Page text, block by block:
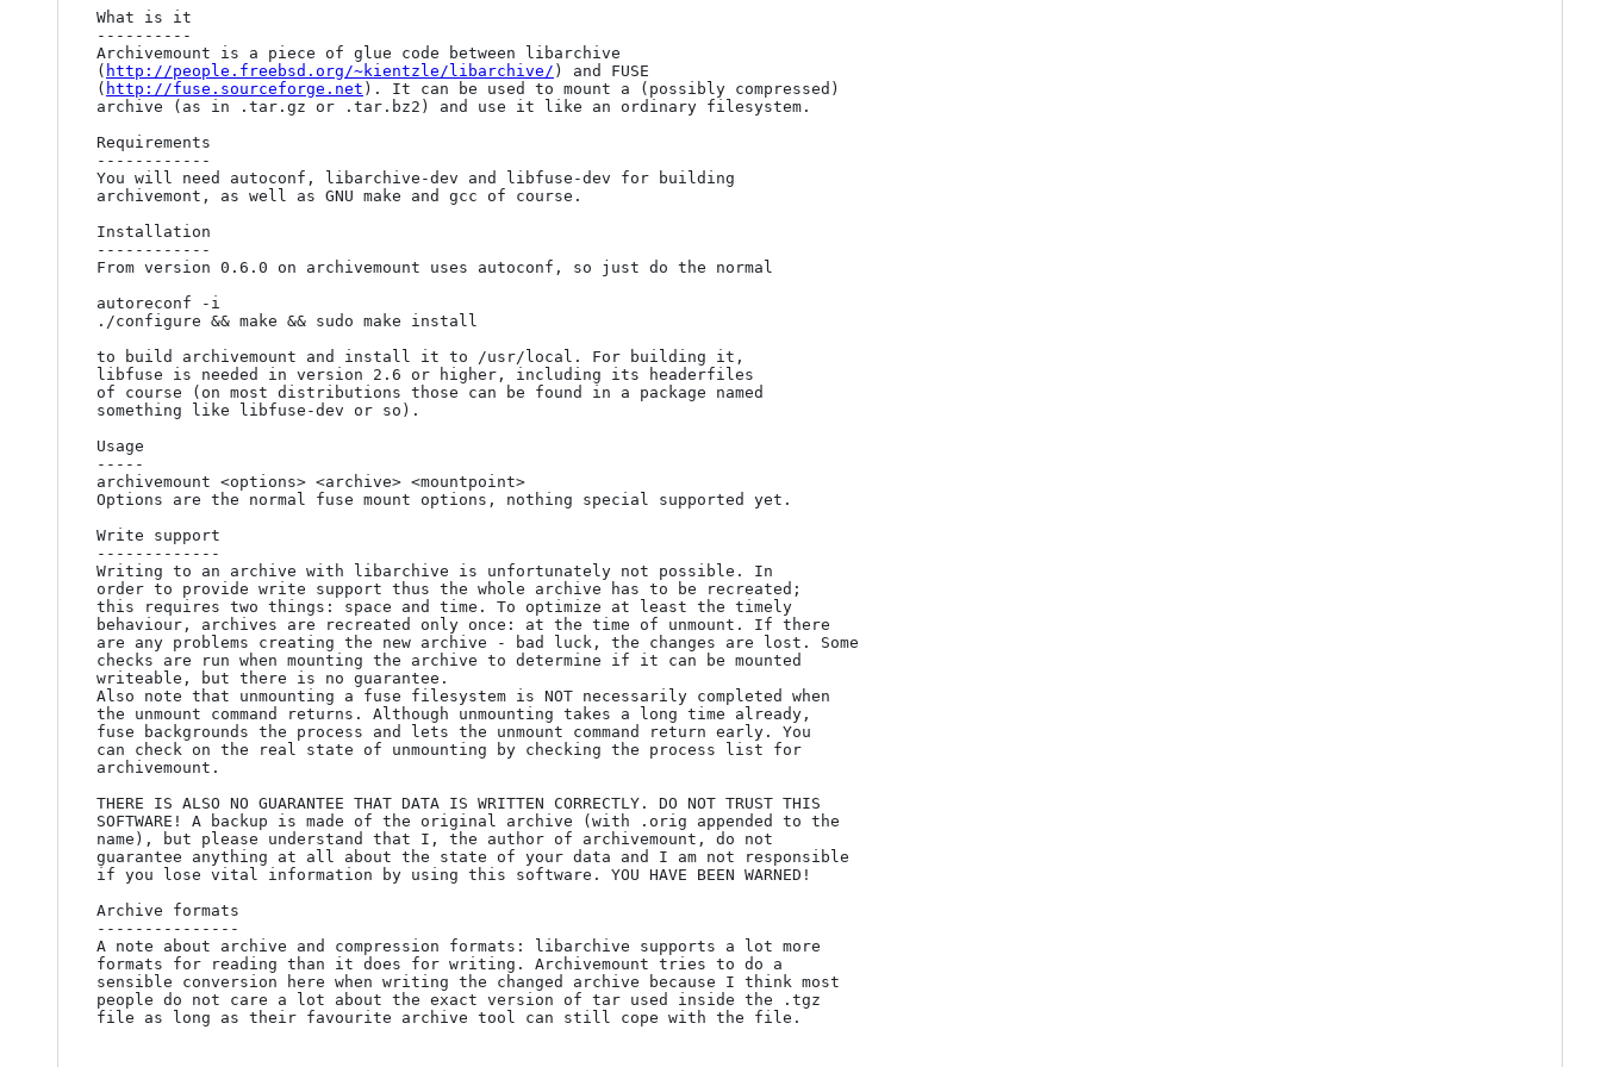
What is it
----------
Archivemount is a piece of glue code between libarchive
( http://people.freebsd.org/~kientzle/libarchive/ ) and FUSE
( http://fuse.sourceforge.net ). It can be used to mount a (possibly compressed)
archive (as in .tar.gz or .tar.bz2) and use it like an ordinary filesystem.
Requirements
------------
You will need autoconf, libarchive-dev and libfuse-dev for building
archivemont, as well as GNU make and gcc of course.
Installation
------------
From version 0.6.0 on archivemount uses autoconf, so just do the normal
autoreconf -i
./configure && make && sudo make install
to build archivemount and install it to /usr/local. For building it,
libfuse is needed in version 2.6 or higher, including its headerfiles
of course (on most distributions those can be found in a package named
something like libfuse-dev or so).
Usage
-----
archivemount <options> <archive> <mountpoint>
Options are the normal fuse mount options, nothing special supported yet.
Write support
-------------
Writing to an archive with libarchive is unfortunately not possible. In
order to provide write support thus the whole archive has to be recreated;
this requires two things: space and time. To optimize at least the timely
behaviour, archives are recreated only once: at the time of unmount. If there
are any problems creating the new archive - bad luck, the changes are lost. Some
checks are run when mounting the archive to determine if it can be mounted
writeable, but there is no guarantee.
Also note that unmounting a fuse filesystem is NOT necessarily completed when
the unmount command returns. Although unmounting takes a long time already,
fuse backgrounds the process and lets the unmount command return early. You
can check on the real state of unmounting by checking the process list for
archivemount.
THERE IS ALSO NO GUARANTEE THAT DATA IS WRITTEN CORRECTLY. DO NOT TRUST THIS
SOFTWARE! A backup is made of the original archive (with .orig appended to the
name), but please understand that I, the author of archivemount, do not
guarantee anything at all about the state of your data and I am not responsible
if you lose vital information by using this software. YOU HAVE BEEN WARNED!
Archive formats
---------------
A note about archive and compression formats: libarchive supports a lot more
formats for reading than it does for writing. Archivemount tries to do a
sensible conversion here when writing the changed archive because I think most
people do not care a lot about the exact version of tar used inside the .tgz
file as long as their favourite archive tool can still cope with the file.